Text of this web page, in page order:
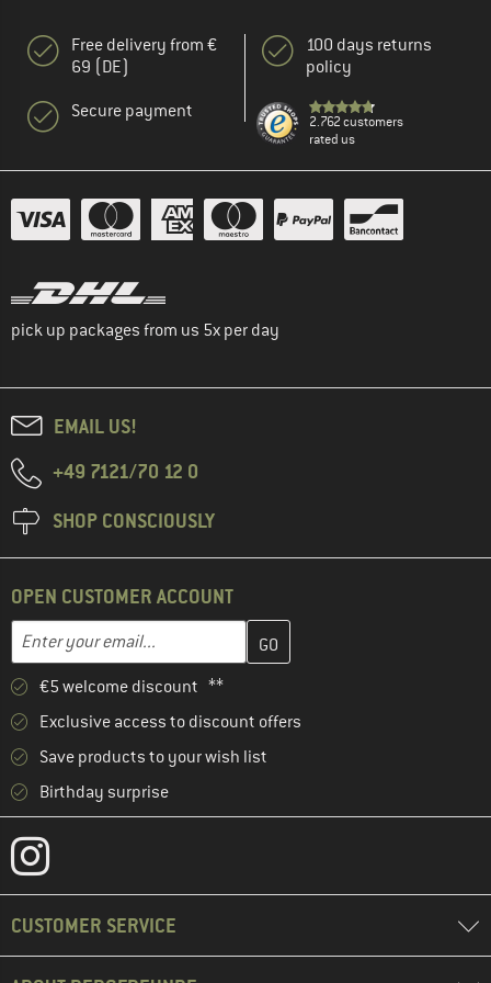
Free delivery from €
69 (DE)
Secure payment
100 days returns
policy
2.762 customers
rated us
pick up packages from us 5x per day
EMAIL US!
+49 7121/70 12 0
SHOP CONSCIOUSLY
OPEN CUSTOMER ACCOUNT
Email address
Enter your email address here and create your customer
€5 welcome discount **
Exclusive access to discount offers
Save products to your wish list
Birthday surprise
CUSTOMER SERVICE